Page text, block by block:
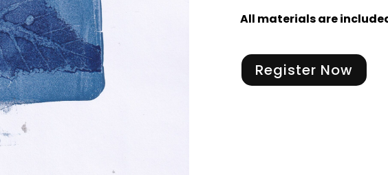
All materials are
Register Now